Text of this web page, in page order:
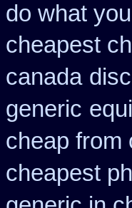
do what
cheapest
canada
generic
cheap from
cheapest